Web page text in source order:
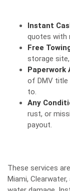
Instant
quotes with
Free
storage
Paperwork
of DMV title
to.
Any
rust, or
payout.
These services
Miami,